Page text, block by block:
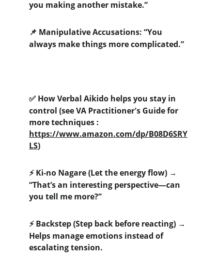
you making another mistake.”
📌 Manipulative Accusations: “You
always make things more complicated.”
✅ How Verbal Aikido helps you stay in
control (see VA Practitioner's Guide for
more techniques :
https://www.amazon.com/dp/B08D6SRY
LS)
⚡ Ki-no Nagare (Let the energy flow) →
“That’s an interesting perspective—can
you tell me more?”
⚡ Backstep (Step back before reacting) →
Helps manage emotions instead of
escalating tension.